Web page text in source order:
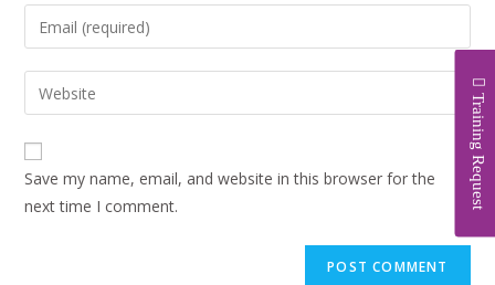
Training Request
Save my name, email, and website in this browser for the
next time I comment.